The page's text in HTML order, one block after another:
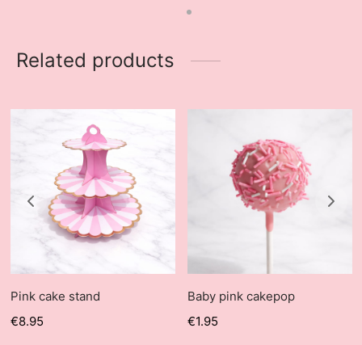
Related products
Pink cake stand
€8.95
Baby pink cakepop
€1.95